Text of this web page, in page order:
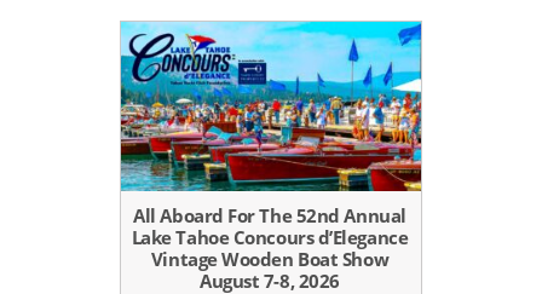
All Aboard For The 52nd Annual
Lake Tahoe Concours d’Elegance
Vintage Wooden Boat Show
August 7-8, 2026